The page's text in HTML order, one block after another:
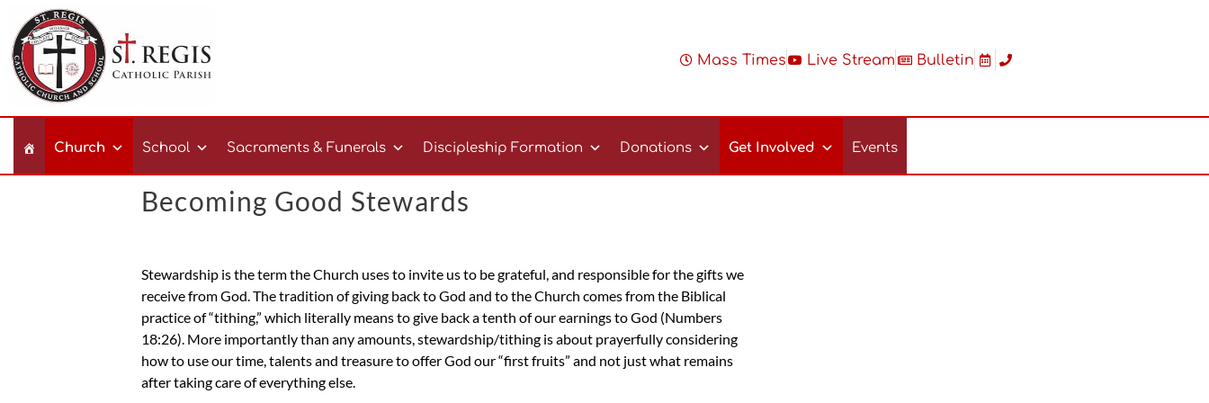
Mass Times Live Stream Bulletin
Church School Sacraments & Funerals Discipleship Formation Donations Get Involved Events
Becoming Good Stewards
Stewardship is the term the Church uses to invite us to be grateful, and responsible for the gifts we
receive from God. The tradition of giving back to God and to the Church comes from the Biblical
practice of “tithing,” which literally means to give back a tenth of our earnings to God (Numbers
18:26). More importantly than any amounts, stewardship/tithing is about prayerfully considering
how to use our time, talents and treasure to offer God our “first fruits” and not just what remains
after taking care of everything else.